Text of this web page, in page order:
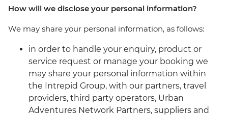
How will we disclose your personal information?
We may share your personal information, as follows:
in order to handle your enquiry, product or
service request or manage your booking we
may share your personal information within
the Intrepid Group, with our partners, travel
providers, third party operators, Urban
Adventures Network Partners, suppliers and